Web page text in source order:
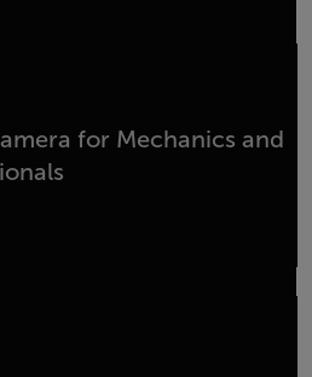
for Mechanics and